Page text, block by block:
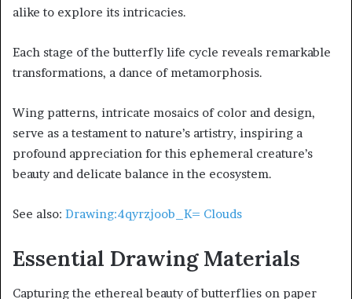
alike to explore its intricacies.
Each stage of the butterfly life cycle reveals remarkable
transformations, a dance of metamorphosis.
Wing patterns, intricate mosaics of color and design,
serve as a testament to nature’s artistry, inspiring a
profound appreciation for this ephemeral creature’s
beauty and delicate balance in the ecosystem.
See also: Drawing:4qyrzjoob_K= Clouds
Essential Drawing Materials
Capturing the ethereal beauty of butterflies on paper